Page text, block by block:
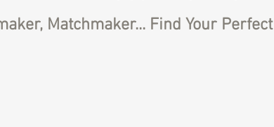
Matchmaker... Find Your Perfect